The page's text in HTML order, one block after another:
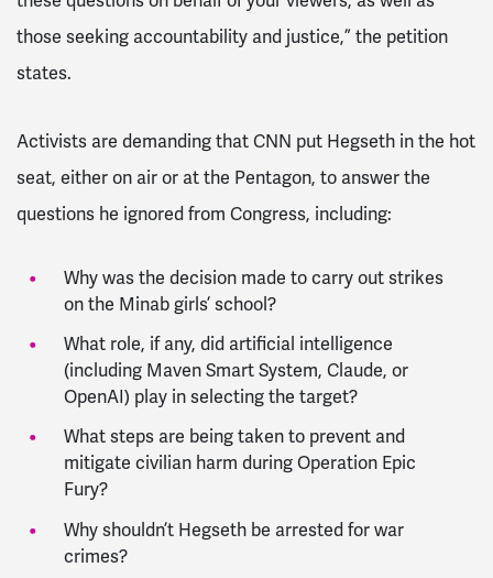
those seeking accountability and justice,” the petition
states.
Activists are demanding that CNN put Hegseth in the hot
seat, either on air or at the Pentagon, to answer the
questions he ignored from Congress, including:
Why was the decision made to carry out strikes
on the Minab girls’ school?
What role, if any, did artificial intelligence
(including Maven Smart System, Claude, or
OpenAI) play in selecting the target?
What steps are being taken to prevent and
mitigate civilian harm during Operation Epic
Fury?
Why shouldn’t Hegseth be arrested for war
crimes?